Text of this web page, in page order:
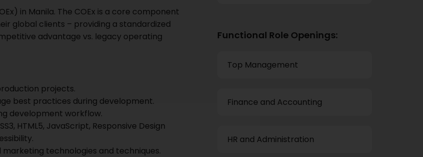
in Manila. The COEx is a core component
global clients – providing a standardized
advantage vs. legacy operating
projects.
best practices during development.
development workflow.
HTML5, JavaScript, Responsive Design
technologies and techniques.
Functional Role Openings:
Top Management
Finance and Accounting
HR and Administration